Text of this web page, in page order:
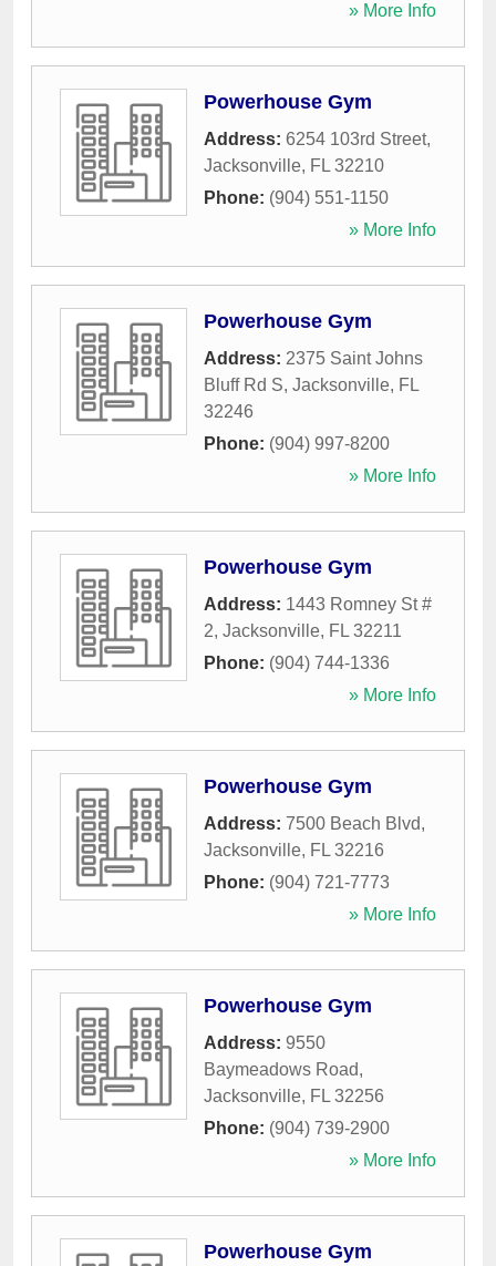
» More Info
Powerhouse Gym
Address: 6254 103rd Street,
Jacksonville, FL 32210
Phone: (904) 551-1150
» More Info
Powerhouse Gym
Address: 2375 Saint Johns
Bluff Rd S, Jacksonville, FL
32246
Phone: (904) 997-8200
» More Info
Powerhouse Gym
Address: 1443 Romney St #
2, Jacksonville, FL 32211
Phone: (904) 744-1336
» More Info
Powerhouse Gym
Address: 7500 Beach Blvd,
Jacksonville, FL 32216
Phone: (904) 721-7773
» More Info
Powerhouse Gym
Address: 9550
Baymeadows Road,
Jacksonville, FL 32256
Phone: (904) 739-2900
» More Info
Powerhouse Gym